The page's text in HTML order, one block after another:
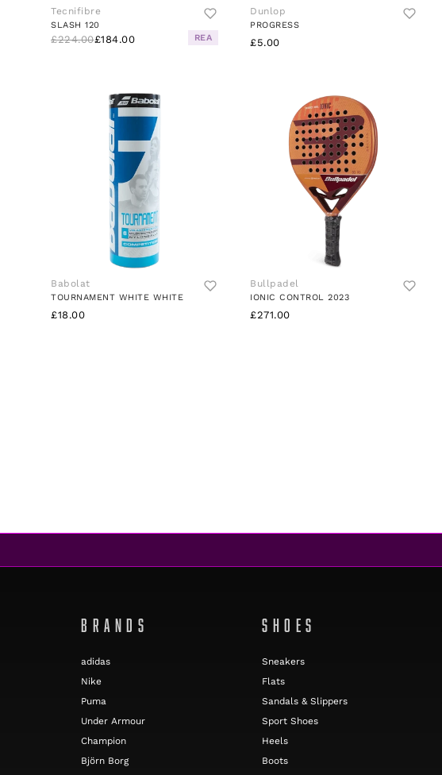
Tecnifibre
SLASH 120
£224.00£184.00 REA
Dunlop
PROGRESS
£5.00
Babolat
TOURNAMENT WHITE WHITE
£18.00
Bullpadel
IONIC CONTROL 2023
£271.00
BRANDS
adidas
Nike
Puma
Under Armour
Champion
Björn Borg
SHOES
Sneakers
Flats
Sandals & Slippers
Sport Shoes
Heels
Boots